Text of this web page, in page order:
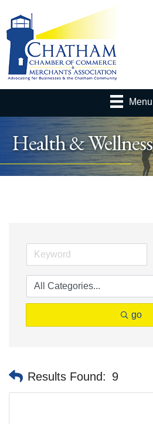
Menu
Health & Wellness
go
Results Found: 9